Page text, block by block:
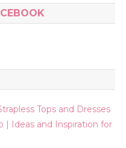
Tops and Dresses
| Ideas and Inspiration for